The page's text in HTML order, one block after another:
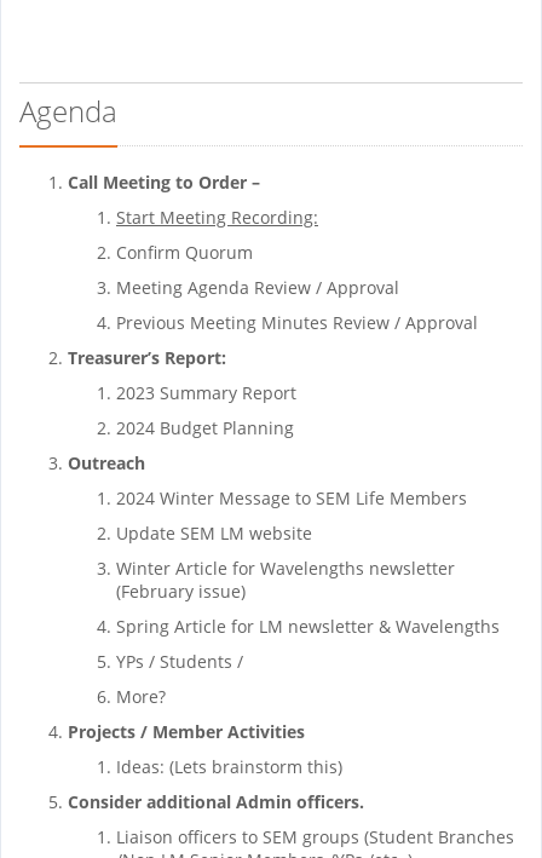
Agenda
Call Meeting to Order –
Start Meeting Recording:
Confirm Quorum
Meeting Agenda Review / Approval
Previous Meeting Minutes Review / Approval
Treasurer’s Report:
2023 Summary Report
2024 Budget Planning
Outreach
2024 Winter Message to SEM Life Members
Update SEM LM website
Winter Article for Wavelengths newsletter
(February issue)
Spring Article for LM newsletter & Wavelengths
YPs / Students /
More?
Projects / Member Activities
Ideas: (Lets brainstorm this)
Consider additional Admin officers.
Liaison officers to SEM groups (Student Branches